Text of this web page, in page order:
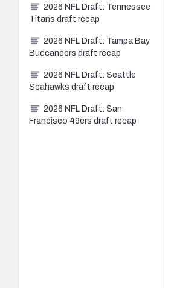
2026 NFL Draft: Tennessee
Titans draft recap
2026 NFL Draft: Tampa Bay
Buccaneers draft recap
2026 NFL Draft: Seattle
Seahawks draft recap
2026 NFL Draft: San
Francisco 49ers draft recap